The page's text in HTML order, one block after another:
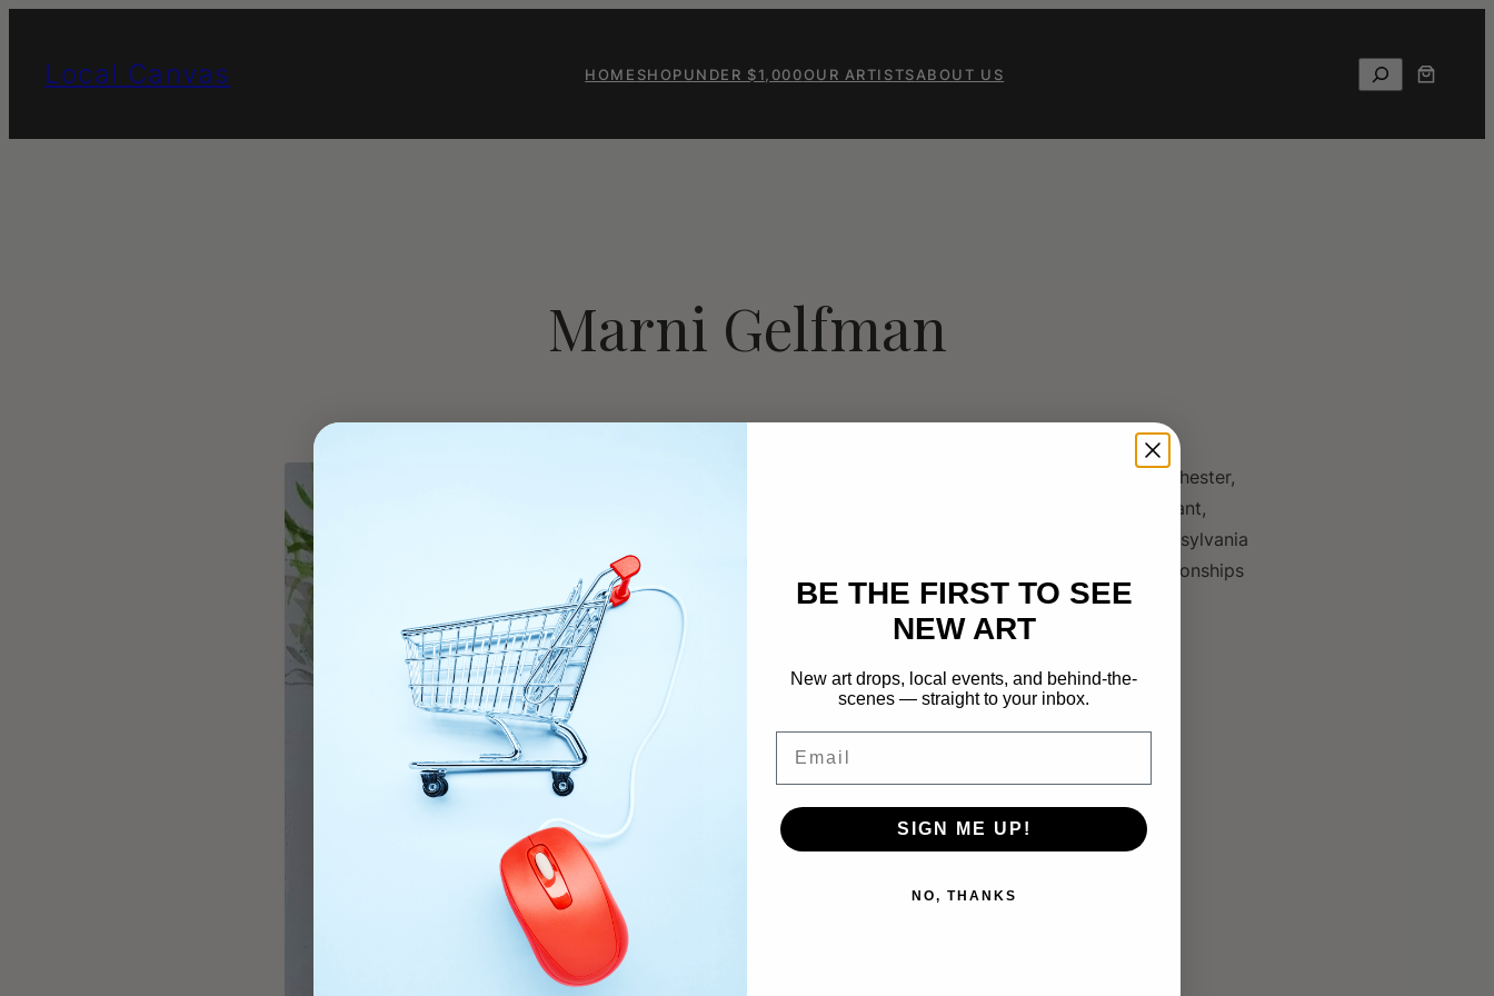
contentLocal Canvas HOME SHOPUNDER $1,000OUR ARTISTSABOUT US Search
Marni Gelfman
Marnie Gelfman, an artist and educator from Westchester,
NY, explores intimacy and connection through vibrant,
energetic brushstrokes. With an MFA from the Pennsylvania
Academy of Fine Arts, her work reflects deep relationships
and universal moments.
SHOP COLLECTION →
BE THE FIRST TO SEE
NEW ART
New art drops, local events, and behind-the-
scenes — straight to your inbox.
SIGN ME UP!
NO, THANKS